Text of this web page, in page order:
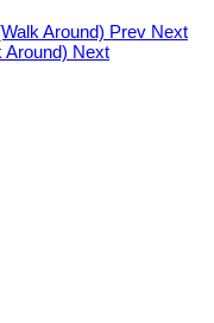
Around) Prev Next
Around) Next